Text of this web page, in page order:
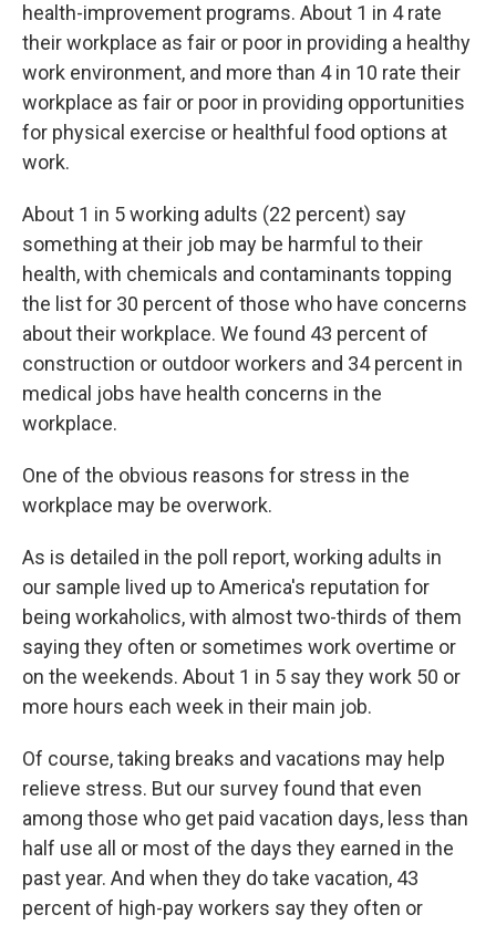
health-improvement programs. About 1 in 4 rate
their workplace as fair or poor in providing a healthy
work environment, and more than 4 in 10 rate their
workplace as fair or poor in providing opportunities
for physical exercise or healthful food options at
work.
About 1 in 5 working adults (22 percent) say
something at their job may be harmful to their
health, with chemicals and contaminants topping
the list for 30 percent of those who have concerns
about their workplace. We found 43 percent of
construction or outdoor workers and 34 percent in
medical jobs have health concerns in the
workplace.
One of the obvious reasons for stress in the
workplace may be overwork.
As is detailed in the poll report, working adults in
our sample lived up to America's reputation for
being workaholics, with almost two-thirds of them
saying they often or sometimes work overtime or
on the weekends. About 1 in 5 say they work 50 or
more hours each week in their main job.
Of course, taking breaks and vacations may help
relieve stress. But our survey found that even
among those who get paid vacation days, less than
half use all or most of the days they earned in the
past year. And when they do take vacation, 43
percent of high-pay workers say they often or